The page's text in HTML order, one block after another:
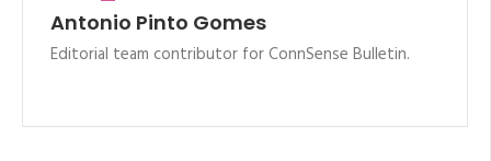
Antonio Pinto Gomes
Editorial team contributor for ConnSense Bulletin.